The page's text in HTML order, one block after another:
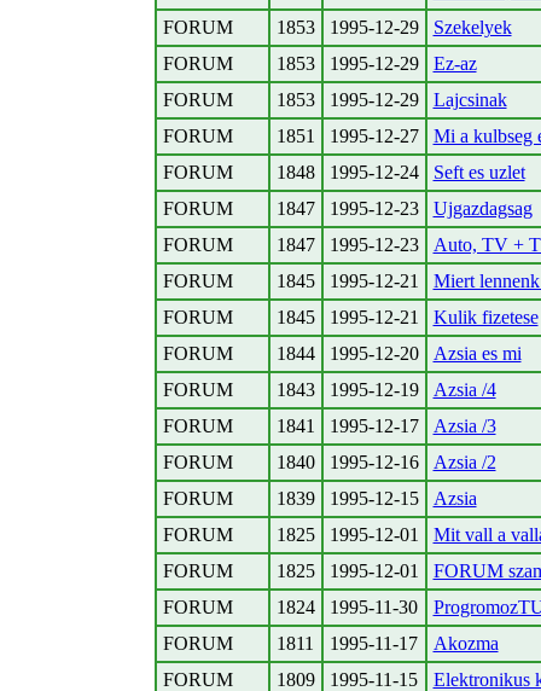
FORUM
1853 1995-12-29
Szekelyek
FORUM
1853 1995-12-29
Ez-az
FORUM
1853 1995-12-29
Lajcsinak
FORUM
1851 1995-12-27
Mi a kulbseg
FORUM
1848 1995-12-24
Seft es uzlet
FORUM
1847 1995-12-23
Ujgazdagsag
FORUM
1847 1995-12-23
Auto, TV +
FORUM
1845 1995-12-21
Miert
FORUM
1845 1995-12-21
Kulik fizetese
FORUM
1844 1995-12-20
Azsia es mi
FORUM
1843 1995-12-19
Azsia /4
FORUM
1841 1995-12-17
Azsia /3
FORUM
1840 1995-12-16
Azsia /2
FORUM
1839 1995-12-15
Azsia
FORUM
1825 1995-12-01
Mit vall a
FORUM
1825 1995-12-01
FORUM
FORUM
1824 1995-11-30
FORUM
1811 1995-11-17
Akozma
FORUM
1809 1995-11-15
Elektronikus